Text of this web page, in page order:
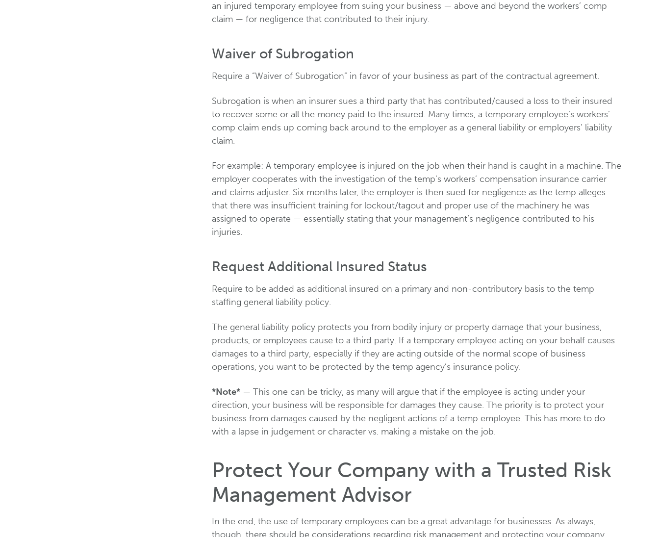
an injured temporary employee from suing your business — above and beyond the workers’ comp
claim — for negligence that contributed to their injury.
Waiver of Subrogation
Require a ”Waiver of Subrogation” in favor of your business as part of the contractual agreement.
Subrogation is when an insurer sues a third party that has contributed/caused a loss to their insured
to recover some or all the money paid to the insured. Many times, a temporary employee’s workers’
comp claim ends up coming back around to the employer as a general liability or employers’ liability
claim.
For example: A temporary employee is injured on the job when their hand is caught in a machine. The
employer cooperates with the investigation of the temp’s workers’ compensation insurance carrier
and claims adjuster. Six months later, the employer is then sued for negligence as the temp alleges
that there was insufficient training for lockout/tagout and proper use of the machinery he was
assigned to operate — essentially stating that your management’s negligence contributed to his
injuries.
Request Additional Insured Status
Require to be added as additional insured on a primary and non-contributory basis to the temp
staffing general liability policy.
The general liability policy protects you from bodily injury or property damage that your business,
products, or employees cause to a third party. If a temporary employee acting on your behalf causes
damages to a third party, especially if they are acting outside of the normal scope of business
operations, you want to be protected by the temp agency’s insurance policy.
*Note*— This one can be tricky, as many will argue that if the employee is acting under your
direction, your business will be responsible for damages they cause. The priority is to protect your
business from damages caused by the negligent actions of a temp employee. This has more to do
with a lapse in judgement or character vs. making a mistake on the job.
Protect Your Company with a Trusted Risk
Management Advisor
In the end, the use of temporary employees can be a great advantage for businesses. As always,
though, there should be considerations regarding risk management and protecting your company.